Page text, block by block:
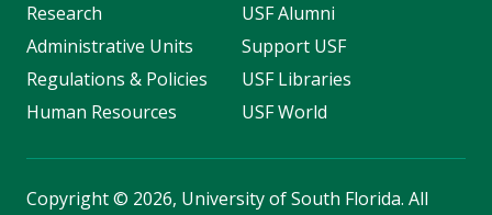
Research
Administrative Units
Regulations & Policies
Human Resources
USF Alumni
Support USF
USF Libraries
USF World
Copyright© 2026, University of South Florida. All